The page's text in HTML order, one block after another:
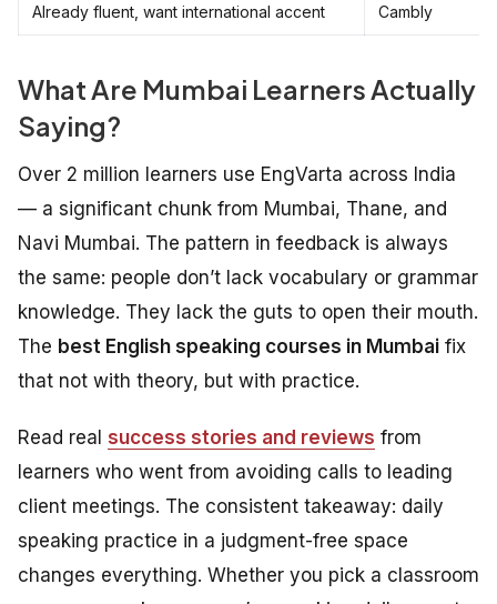
Already fluent, want international accent Cambly
What Are Mumbai Learners Actually
Saying?
Over 2 million learners use EngVarta across India
— a significant chunk from Mumbai, Thane, and
Navi Mumbai. The pattern in feedback is always
the same: people don’t lack vocabulary or grammar
knowledge. They lack the guts to open their mouth.
The best English speaking courses in Mumbai fix
that not with theory, but with practice.
Read real success stories and reviews from
learners who went from avoiding calls to leading
client meetings. The consistent takeaway: daily
speaking practice in a judgment-free space
changes everything. Whether you pick a classroom